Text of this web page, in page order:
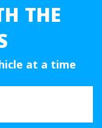
THE
at a time